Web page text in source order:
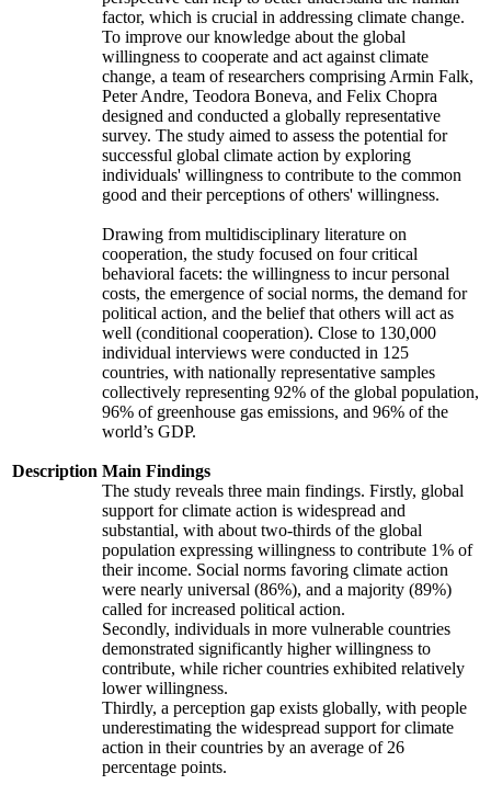
Description
factor, which is crucial in addressing climate change.
To improve our knowledge about the global
willingness to cooperate and act against climate
change, a team of researchers comprising Armin Falk,
Peter Andre, Teodora Boneva, and Felix Chopra
designed and conducted a globally representative
survey. The study aimed to assess the potential for
successful global climate action by exploring
individuals' willingness to contribute to the common
good and their perceptions of others' willingness.
Drawing from multidisciplinary literature on
cooperation, the study focused on four critical
behavioral facets: the willingness to incur personal
costs, the emergence of social norms, the demand for
political action, and the belief that others will act as
well (conditional cooperation). Close to 130,000
individual interviews were conducted in 125
countries, with nationally representative samples
collectively representing 92% of the global population,
96% of greenhouse gas emissions, and 96% of the
world’s GDP.
Main Findings
The study reveals three main findings. Firstly, global
support for climate action is widespread and
substantial, with about two-thirds of the global
population expressing willingness to contribute 1% of
their income. Social norms favoring climate action
were nearly universal (86%), and a majority (89%)
called for increased political action.
Secondly, individuals in more vulnerable countries
demonstrated significantly higher willingness to
contribute, while richer countries exhibited relatively
lower willingness.
Thirdly, a perception gap exists globally, with people
underestimating the widespread support for climate
action in their countries by an average of 26
percentage points.